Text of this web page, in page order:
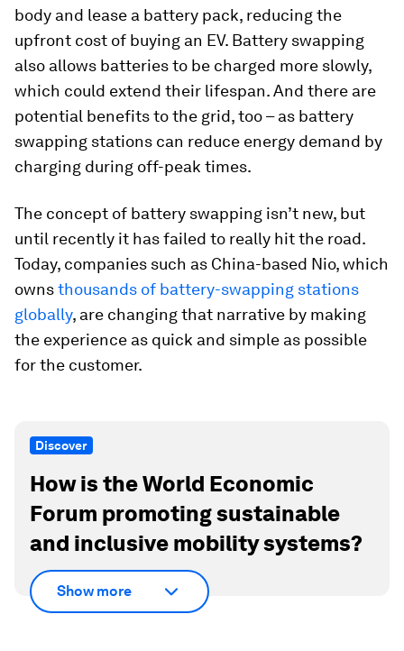
body and lease a battery pack, reducing the
upfront cost of buying an EV. Battery swapping
also allows batteries to be charged more slowly,
which could extend their lifespan. And there are
potential benefits to the grid, too – as battery
swapping stations can reduce energy demand by
charging during off-peak times.
The concept of battery swapping isn’t new, but
until recently it has failed to really hit the road.
Today, companies such as China-based Nio, which
ownsthousands of battery-swapping stations
globally, are changing that narrative by making
the experience as quick and simple as possible
for the customer.
Discover
How is the World Economic
Forum promoting sustainable
and inclusive mobility systems?
Show more